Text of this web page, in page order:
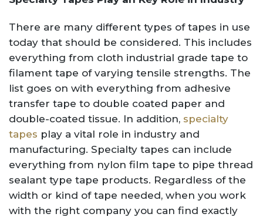
There are many different types of tapes in use
today that should be considered. This includes
everything from cloth industrial grade tape to
filament tape of varying tensile strengths. The
list goes on with everything from adhesive
transfer tape to double coated paper and
double-coated tissue. In addition, specialty
tapes play a vital role in industry and
manufacturing. Specialty tapes can include
everything from nylon film tape to pipe thread
sealant type tape products. Regardless of the
width or kind of tape needed, when you work
with the right company you can find exactly